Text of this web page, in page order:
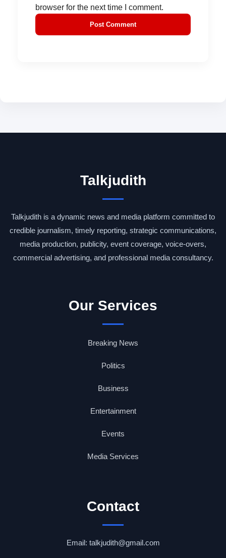
browser for the next time I comment.
Talkjudith
Talkjudith is a dynamic news and media platform committed to
credible journalism, timely reporting, strategic communications,
media production, publicity, event coverage, voice-overs,
commercial advertising, and professional media consultancy.
Our Services
Breaking News
Politics
Business
Entertainment
Events
Media Services
Contact
Email: talkjudith@gmail.com